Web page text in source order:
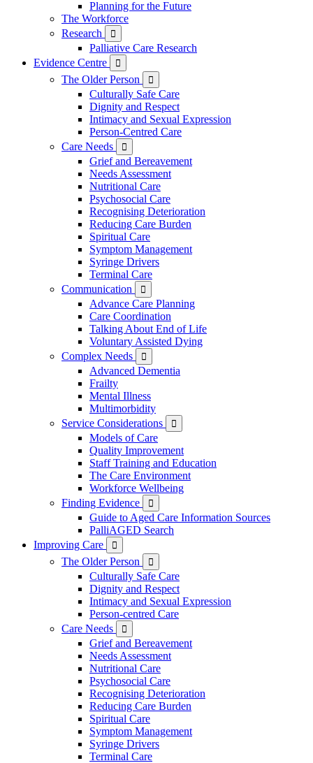
Planning for the Future
The Workforce
Research

Palliative Care Research
Evidence Centre

The Older Person 
Culturally Safe Care
Dignity and Respect
Intimacy and Sexual Expression
Person-Centred Care
Care Needs

Grief and Bereavement
Needs Assessment
Nutritional Care
Psychosocial Care
Recognising Deterioration
Reducing Care Burden
Spiritual Care
Symptom Management
Syringe Drivers
Terminal Care
Communication

Advance Care Planning
Care Coordination
Talking About End of Life
Voluntary Assisted Dying
Complex Needs

Advanced Dementia
Frailty
Mental Illness
Multimorbidity
Service Considerations

Models of Care
Quality Improvement
Staff Training and Education
The Care Environment
Workforce Wellbeing
Finding Evidence

Guide to Aged Care Information Sources
PalliAGED Search
Improving Care

The Older Person 
Culturally Safe Care
Dignity and Respect
Intimacy and Sexual Expression
Person-centred Care
Care Needs

Grief and Bereavement
Needs Assessment
Nutritional Care
Psychosocial Care
Recognising Deterioration
Reducing Care Burden
Spiritual Care
Symptom Management
Syringe Drivers
Terminal Care